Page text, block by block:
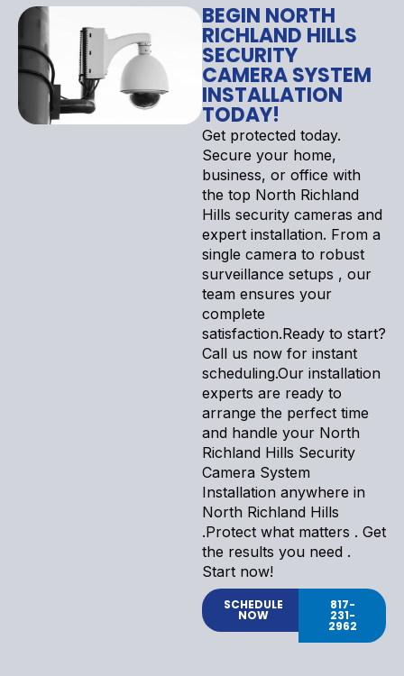
BEGIN NORTH
RICHLAND HILLS
SECURITY
CAMERA SYSTEM
INSTALLATION
TODAY!
Get protected today.
Secure your home,
business, or office with
the top North Richland
Hills security cameras and
expert installation. From a
single camera to robust
surveillance setups , our
team ensures your
complete
satisfaction.Ready to start?
Call us now for instant
scheduling.Our installation
experts are ready to
arrange the perfect time
and handle your North
Richland Hills Security
Camera System
Installation anywhere in
North Richland Hills
.Protect what matters . Get
the results you need .
Start now!
SCHEDULE
NOW
817-
231-
2962